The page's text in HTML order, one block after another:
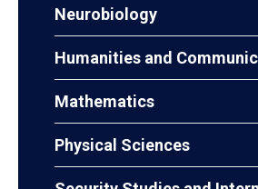
Neurobiology
Humanities and
Mathematics
Physical Sciences